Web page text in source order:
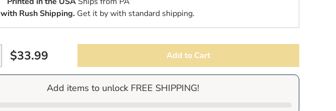
with Rush Shipping. Get it bywith standard shipping.
Regular
$33.99 Add to Cart
Add items to unlock FREE SHIPPING!